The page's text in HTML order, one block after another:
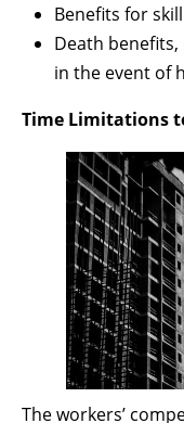
Benefits for
Death benefits,
in the event of
Time Limitations
The workers’